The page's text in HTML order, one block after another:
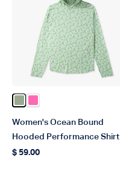
Color Bay Leaf
Color Pink
Women's Ocean Bound
Hooded Performance Shirt
Regular price
$ 59.00